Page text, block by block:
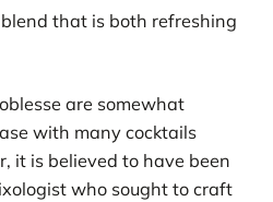
that is both refreshing
are somewhat
with many cocktails
it is believed to have been
who sought to craft